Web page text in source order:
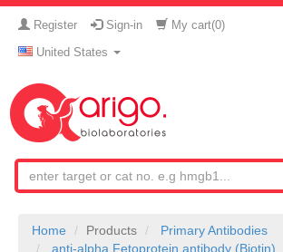
Register Sign-in My cart(0)
United States
Home Products
Primary Antibodies
anti-alpha Fetoprotein antibody (Biotin)